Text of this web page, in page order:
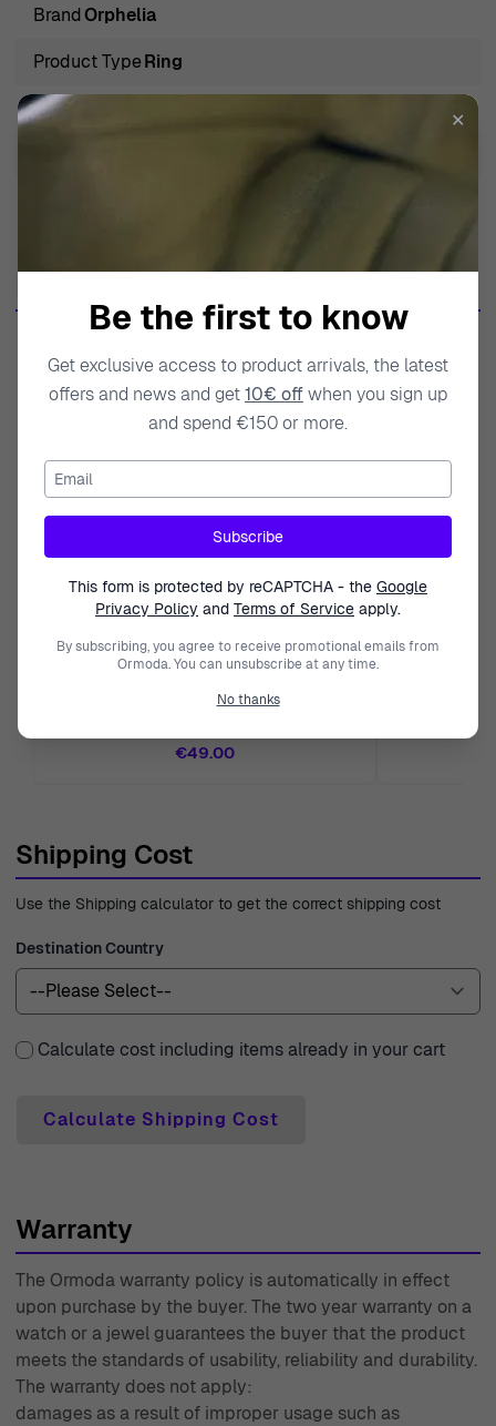
BrandOrphelia
Product TypeRing
Gender
ORPHELIA
Orphelia® Women's Sterling Silver Ring - Rose
€49.00
Shipping Cost
Use the Shipping calculator to get the correct shipping cost
Destination Country
Calculate cost including items already in your cart
Calculate Shipping Cost
Warranty
The Ormoda warranty policy is automatically in effect
upon purchase by the buyer. The two year warranty on a
watch or a jewel guarantees the buyer that the product
meets the standards of usability, reliability and durability.
The warranty does not apply:
damages as a result of improper usage such as
✕
Be the first to know
Get exclusive access to product arrivals, the latest
offers and news and get10€ offwhen you sign up
and spend €150 or more.
Email
Subscribe
This form is protected by reCAPTCHA - the Google
Privacy Policy and Terms of Service apply.
By subscribing, you agree to receive promotional emails from
Ormoda. You can unsubscribe at any time.
No thanks